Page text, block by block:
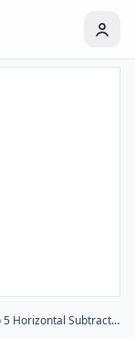
0 to 5 Horizontal Subtraction - Standard